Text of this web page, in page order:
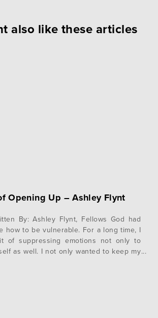
also like these articles
Opening Up – Ashley Flynt
By: Ashley Flynt, Fellows God had
how to be vulnerable. For a long time, I
of suppressing emotions not only to
as well. I not only wanted to keep my